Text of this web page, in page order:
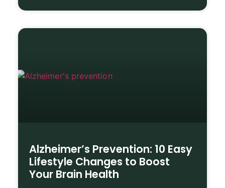
Alzheimer’s Prevention: 10 Easy
Lifestyle Changes to Boost
Your Brain Health